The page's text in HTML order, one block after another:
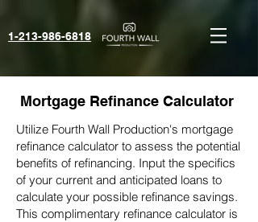
1-213-986-6818‬
Mortgage Refinance Calculator
Utilize Fourth Wall Production's mortgage
refinance calculator to assess the potential
benefits of refinancing. Input the specifics
of your current and anticipated loans to
calculate your possible refinance savings.
This complimentary refinance calculator is